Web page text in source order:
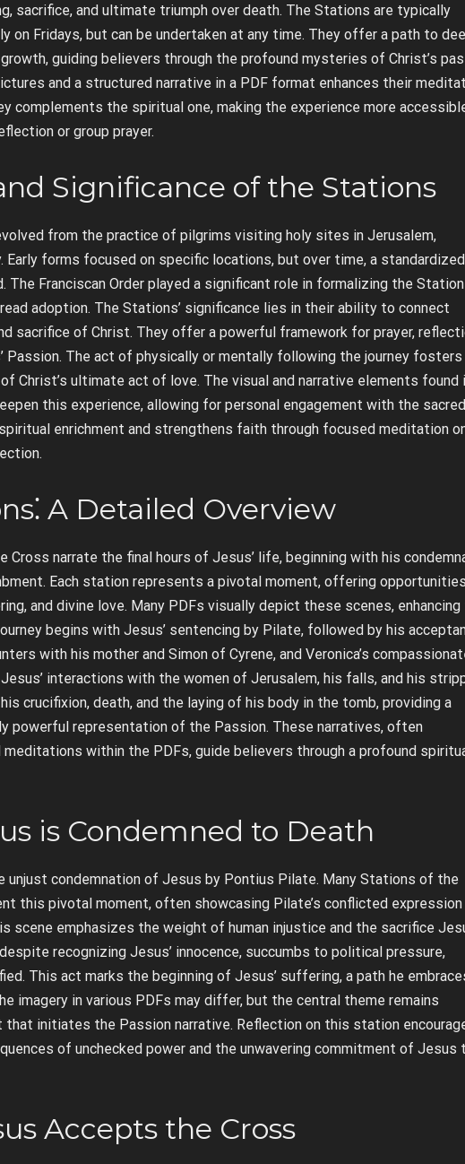
sacrifice, and ultimate triumph over death. The Stations are typically
on Fridays, but can be undertaken at any time. They offer a path to
guiding believers through the profound mysteries of Christ’s
and a structured narrative in a PDF format enhances their
complements the spiritual one, making the experience more
or group prayer.
Significance of the Stations
from the practice of pilgrims visiting holy sites in Jerusalem,
Early forms focused on specific locations, but over time, a
Franciscan Order played a significant role in formalizing the
adoption. The Stations’ significance lies in their ability to connect
sacrifice of Christ. They offer a powerful framework for prayer,
Passion. The act of physically or mentally following the journey fosters
Christ’s ultimate act of love. The visual and narrative elements found
this experience, allowing for personal engagement with the sacred
enrichment and strengthens faith through focused meditation
A Detailed Overview
narrate the final hours of Jesus’ life, beginning with his
Each station represents a pivotal moment, offering
and divine love. Many PDFs visually depict these scenes, enhancing
begins with Jesus’ sentencing by Pilate, followed by his
with his mother and Simon of Cyrene, and Veronica’s
interactions with the women of Jerusalem, his falls, and his
crucifixion, death, and the laying of his body in the tomb, providing a
powerful representation of the Passion. These narratives, often
meditations within the PDFs, guide believers through a profound
is Condemned to Death
condemnation of Jesus by Pontius Pilate. Many Stations of the
this pivotal moment, often showcasing Pilate’s conflicted expression
scene emphasizes the weight of human injustice and the sacrifice
recognizing Jesus’ innocence, succumbs to political pressure,
This act marks the beginning of Jesus’ suffering, a path he
imagery in various PDFs may differ, but the central theme remains
that initiates the Passion narrative. Reflection on this station
of unchecked power and the unwavering commitment of Jesus
Accepts the Cross